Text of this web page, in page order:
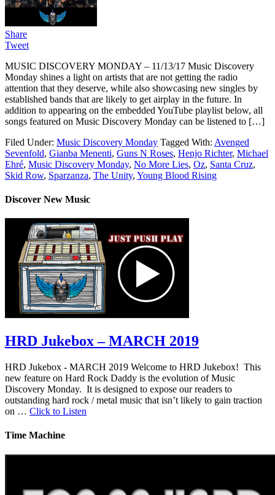
Share
Tweet
MUSIC DISCOVERY MONDAY – 11/13/17 Music Discovery
Monday shines a light on artists that are not getting the radio
attention that they deserve, while also showcasing new singles by
established bands that are likely to get airplay in the future. In
addition to appearing on the embedded YouTube playlist below, all
songs featured on Music Discovery Monday can be listened to […]
Filed Under: Music Discovery Monday Tagged With: Avenged
Sevenfold, Gianba Menenti, Guns N Roses, Henjo Richter, Michael
Ehré, Music Discovery Monday, No More Lies, Oz, Santa Cruz,
Skid Row, Sparzanza, The Unity, Young Blood Rising
Discover New Music
HRD Jukebox – MARCH 2019
HRD Jukebox - MARCH 2019 Welcome to HRD Jukebox! This
new feature on Hard Rock Daddy is the evolution of Music
Discovery Monday. It is designed to expose our readers to
outstanding hard rock / metal music that isn’t likely to gain traction
on … Click to Listen
Time Machine